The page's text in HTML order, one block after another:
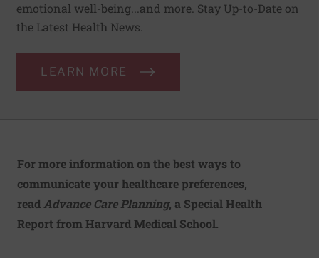
emotional well-being...and more. Stay Up-to-Date on
the Latest Health News.
LEARN MORE
For more information on the best ways to
communicate your healthcare preferences,
read Advance Care Planning, a Special Health
Report from Harvard Medical School.